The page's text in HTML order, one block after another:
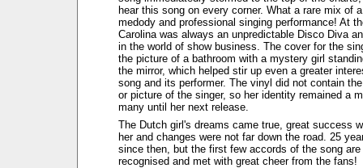
hear this song on every corner. What a rare mix of
medody and professional singing performance! At
Carolina was always an unpredictable Disco Diva
in the world of show business. The cover for the
the picture of a bathroom with a mystery girl
the mirror, which helped stir up even a greater
song and its performer. The vinyl did not contain
or picture of the singer, so her identity remained a
many until her next release.
The Dutch girl's dreams came true, great success
her and changes were not far down the road. 25
since then, but the first few accords of the song
recognised and met with great cheer from the fans!